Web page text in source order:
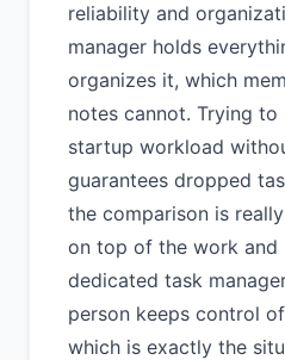
reliability and
manager holds
organizes it, which
notes cannot. Trying to
startup workload
guarantees dropped
the comparison is
on top of the work and
dedicated task
person keeps control
which is exactly the